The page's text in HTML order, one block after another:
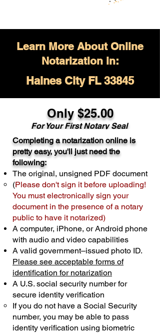
Learn More About Online
Notarization in:
Haines City FL 33845
Only $25.00
For Your First Notary Seal
A single document can be notarized for
$25. Each additional notary seal will
cost $10 but most documents only
require one notary seal.Real Estate
Transactions are billed differently.
Schedule Now
Completing a notarization online is
pretty easy, you'll just need the
following:
The original, unsigned PDF document
(Please don't sign it before uploading!
You must electronically sign your
document in the presence of a notary
public to have it notarized)
A computer, iPhone, or Android phone
with audio and video capabilities
A valid government–issued photo ID.
Please see acceptable forms of
identification for notarization
A U.S. social security number for
secure identity verification
If you do not have a Social Security
number, you may be able to pass
identity verification using biometric